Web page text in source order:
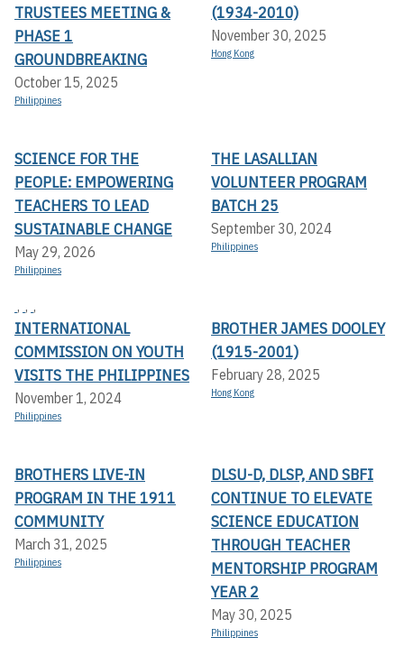
TRUSTEES MEETING &
PHASE 1
GROUNDBREAKING
October 15, 2025
Philippines
(1934-2010)
November 30, 2025
Hong Kong
SCIENCE FOR THE
PEOPLE: EMPOWERING
TEACHERS TO LEAD
SUSTAINABLE CHANGE
May 29, 2026
Philippines
THE LASALLIAN
VOLUNTEER PROGRAM
BATCH 25
September 30, 2024
Philippines
, , ,
INTERNATIONAL
COMMISSION ON YOUTH
VISITS THE PHILIPPINES
November 1, 2024
Philippines
BROTHER JAMES DOOLEY
(1915-2001)
February 28, 2025
Hong Kong
BROTHERS LIVE-IN
PROGRAM IN THE 1911
COMMUNITY
March 31, 2025
Philippines
DLSU-D, DLSP, AND SBFI
CONTINUE TO ELEVATE
SCIENCE EDUCATION
THROUGH TEACHER
MENTORSHIP PROGRAM
YEAR 2
May 30, 2025
Philippines